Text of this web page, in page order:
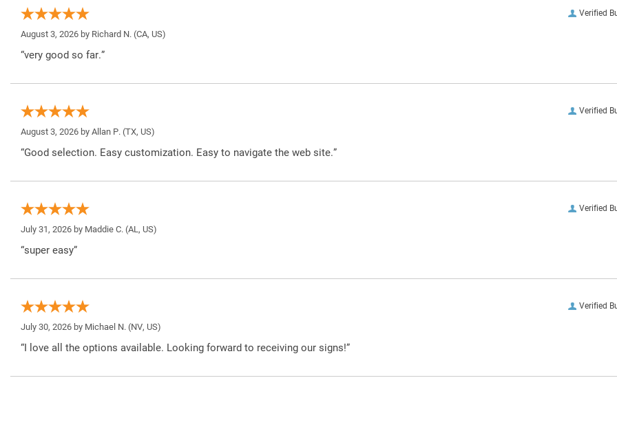
Verified
August 3, 2026 by Richard N. (CA, US)
“very good so far.”
Verified
August 3, 2026 by Allan P. (TX, US)
“Good selection. Easy customization. Easy to navigate the web site.”
Verified
July 31, 2026 by Maddie C. (AL, US)
“super easy”
Verified
July 30, 2026 by Michael N. (NV, US)
“I love all the options available. Looking forward to receiving our signs!”